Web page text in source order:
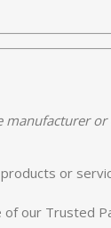
or
our Trusted